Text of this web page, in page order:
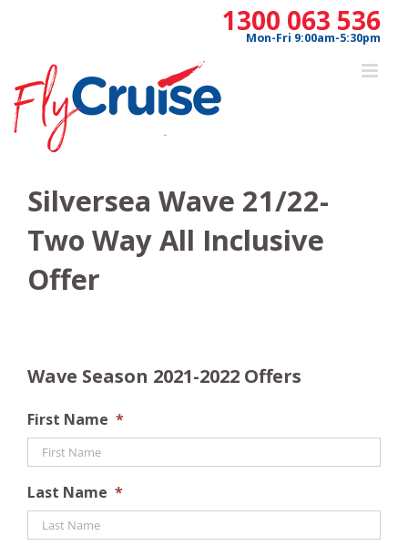
1300 063 536
Mon-Fri 9:00am-5:30pm
Silversea Wave 21/22-
Two Way All Inclusive
Offer
Wave Season 2021-2022 Offers
First Name *
Last Name *